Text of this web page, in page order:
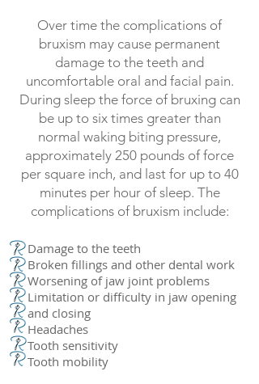
Over time the complications of
bruxism may cause permanent
damage to the teeth and
uncomfortable oral and facial pain.
During sleep the force of bruxing can
be up to six times greater than
normal waking biting pressure,
approximately 250 pounds of force
per square inch, and last for up to 40
minutes per hour of sleep. The
complications of bruxism include:
Damage to the teeth
Broken fillings and other dental work
Worsening of jaw joint problems
Limitation or difficulty in jaw opening
and closing
Headaches
Tooth sensitivity
Tooth mobility